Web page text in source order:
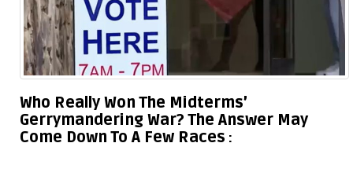
Who Really Won The Midterms’
Gerrymandering War? The Answer May
Come Down To A Few Races